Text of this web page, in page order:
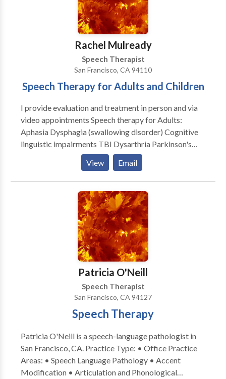
Please contact DAMARA WEISSHAR for a
Rachel Mulready
Speech Therapist
San Francisco, CA 94110
Speech Therapy for Adults and Children
I provide evaluation and treatment in person and via
video appointments Speech therapy for Adults:
Aphasia Dysphagia (swallowing disorder) Cognitive
linguistic impairments TBI Dysarthria Parkinson's
therapy and classes Dementia Voice therapy
*Medicare Provider Speech Therapy for Children:
Parent education classes Expressive/Receptive
Language assessments Speech assessments
Articulation therapy
View Email
Patricia O'Neill
Speech Therapist
San Francisco, CA 94127
Speech Therapy
Patricia O'Neill is a speech-language pathologist in
San Francisco, CA. Practice Type: • Office Practice
Areas: • Speech Language Pathology • Accent
Modification • Articulation and Phonological